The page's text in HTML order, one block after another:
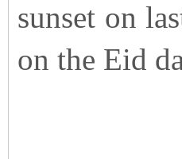
sunset on
on the Eid